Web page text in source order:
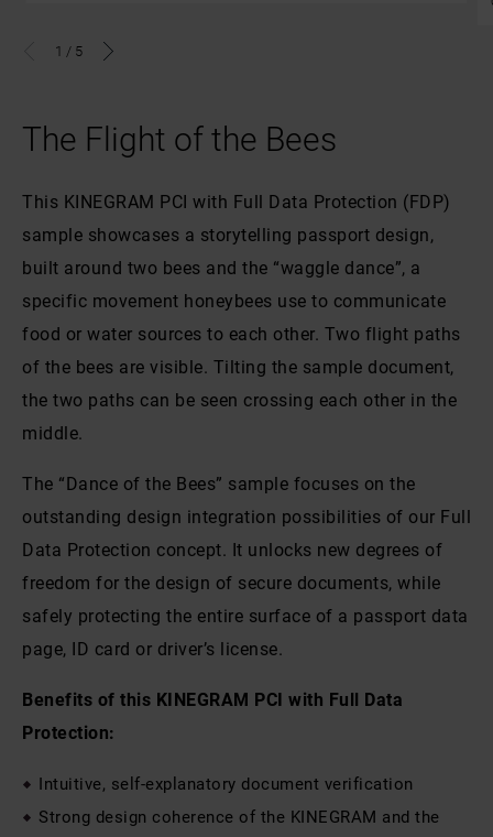
1 / 5
The Flight of the Bees
This KINEGRAM PCI with Full Data Protection (FDP)
sample showcases a storytelling passport design,
built around two bees and the “waggle dance”, a
specific movement honeybees use to communicate
food or water sources to each other. Two flight paths
of the bees are visible. Tilting the sample document,
the two paths can be seen crossing each other in the
middle.
The “Dance of the Bees” sample focuses on the
outstanding design integration possibilities of our Full
Data Protection concept. It unlocks new degrees of
freedom for the design of secure documents, while
safely protecting the entire surface of a passport data
page, ID card or driver’s license.
Benefits of this KINEGRAM PCI with Full Data
Protection:
Intuitive, self-explanatory document verification
Strong design coherence of the KINEGRAM and the